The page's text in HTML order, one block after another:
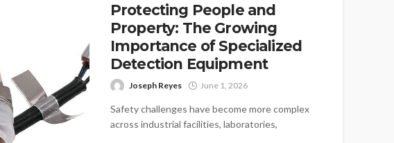
Protecting People and
Property: The Growing
Importance of Specialized
Detection Equipment
Joseph Reyes June 1, 2026
Safety challenges have become more complex
across industrial facilities, laboratories,